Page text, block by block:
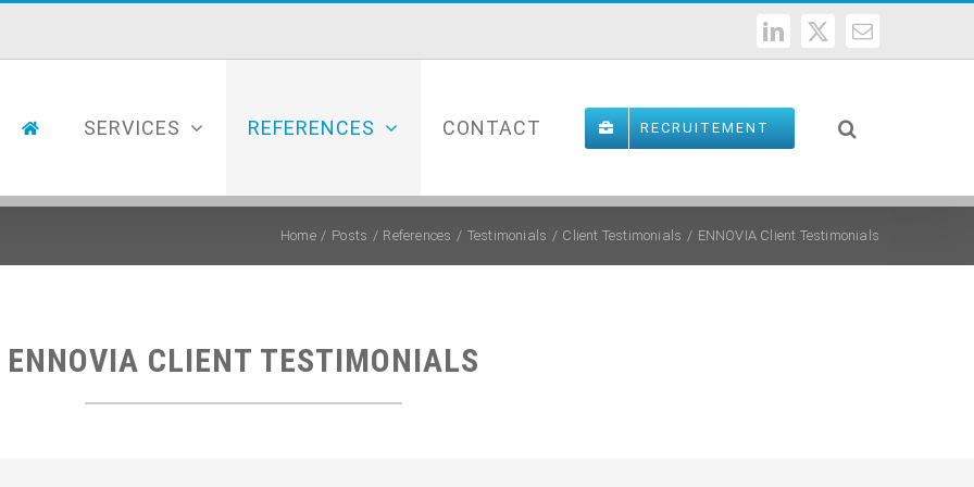
LinkedIn
X Email
SERVICES REFERENCES CONTACT RECRUITEMENT
Home Posts References Testimonials Client Testimonials ENNOVIA Client Testimonials
ENNOVIA CLIENT TESTIMONIALS